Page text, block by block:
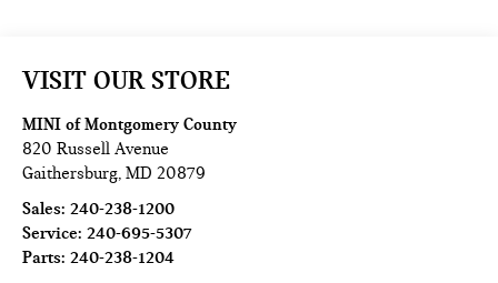
VISIT OUR STORE
MINI of Montgomery County
820 Russell Avenue
Gaithersburg,MD 20879
Sales:240-238-1200
Service:240-695-5307
Parts:240-238-1204